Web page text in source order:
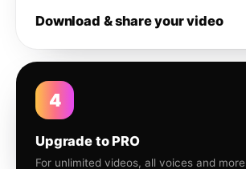
Download & share your video
4
Upgrade to PRO
For unlimited videos, all voices and